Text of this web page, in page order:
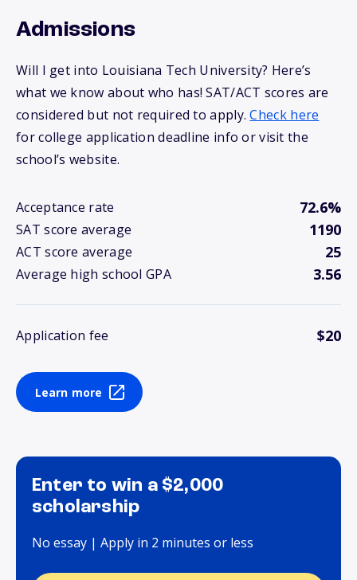
Admissions
Will I get into Louisiana Tech University? Here’s
what we know about who has! SAT/ACT scores are
considered but not required to apply.Check here
for college application deadline info or visit the
school’s website.
Acceptance rate 72.6%
SAT score average 1190
ACT score average 25
Average high school GPA 3.56
Application fee $20
Learn more
Enter to win a $2,000
scholarship
No essay | Apply in 2 minutes or less